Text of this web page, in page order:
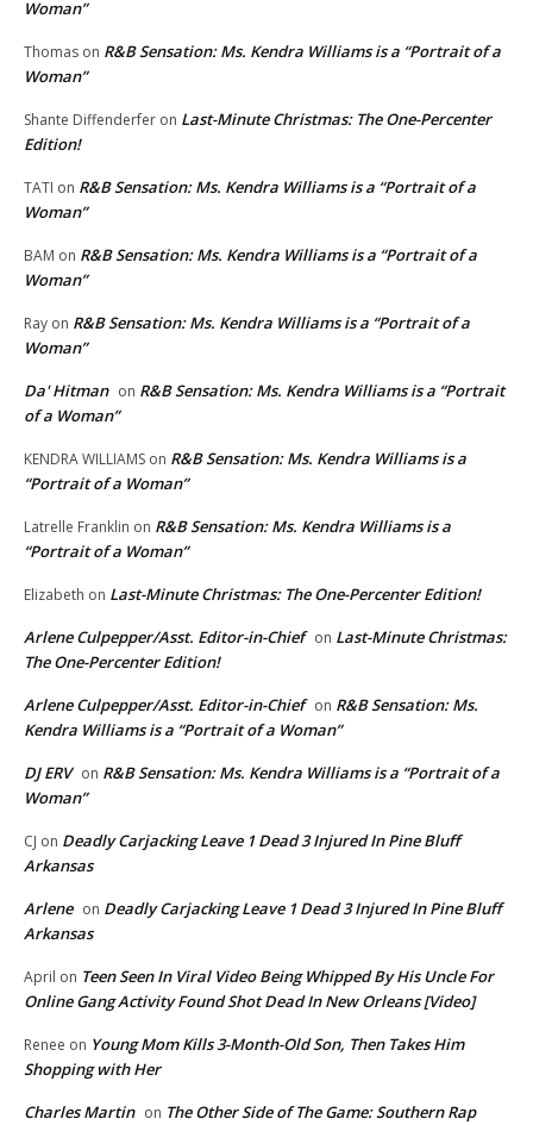
Woman”
Thomas on R&B Sensation: Ms. Kendra Williams is a “Portrait of a
Woman”
Shante Diffenderfer on Last-Minute Christmas: The One-Percenter
Edition!
TATI on R&B Sensation: Ms. Kendra Williams is a “Portrait of a
Woman”
BAM on R&B Sensation: Ms. Kendra Williams is a “Portrait of a
Woman”
Ray on R&B Sensation: Ms. Kendra Williams is a “Portrait of a
Woman”
Da' Hitman on R&B Sensation: Ms. Kendra Williams is a “Portrait
of a Woman”
KENDRA WILLIAMS on R&B Sensation: Ms. Kendra Williams is a
“Portrait of a Woman”
Latrelle Franklin on R&B Sensation: Ms. Kendra Williams is a
“Portrait of a Woman”
Elizabeth on Last-Minute Christmas: The One-Percenter Edition!
Arlene Culpepper/Asst. Editor-in-Chief on Last-Minute Christmas:
The One-Percenter Edition!
Arlene Culpepper/Asst. Editor-in-Chief on R&B Sensation: Ms.
Kendra Williams is a “Portrait of a Woman”
DJ ERV on R&B Sensation: Ms. Kendra Williams is a “Portrait of a
Woman”
CJ on Deadly Carjacking Leave 1 Dead 3 Injured In Pine Bluff
Arkansas
Arlene on Deadly Carjacking Leave 1 Dead 3 Injured In Pine Bluff
Arkansas
April on Teen Seen In Viral Video Being Whipped By His Uncle For
Online Gang Activity Found Shot Dead In New Orleans [Video]
Renee on Young Mom Kills 3-Month-Old Son, Then Takes Him
Shopping with Her
Charles Martin on The Other Side of The Game: Southern Rap